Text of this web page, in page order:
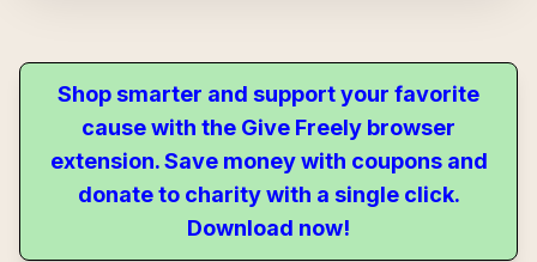
Shop smarter and support your favorite
cause with the Give Freely browser
extension. Save money with coupons and
donate to charity with a single click.
Download now!